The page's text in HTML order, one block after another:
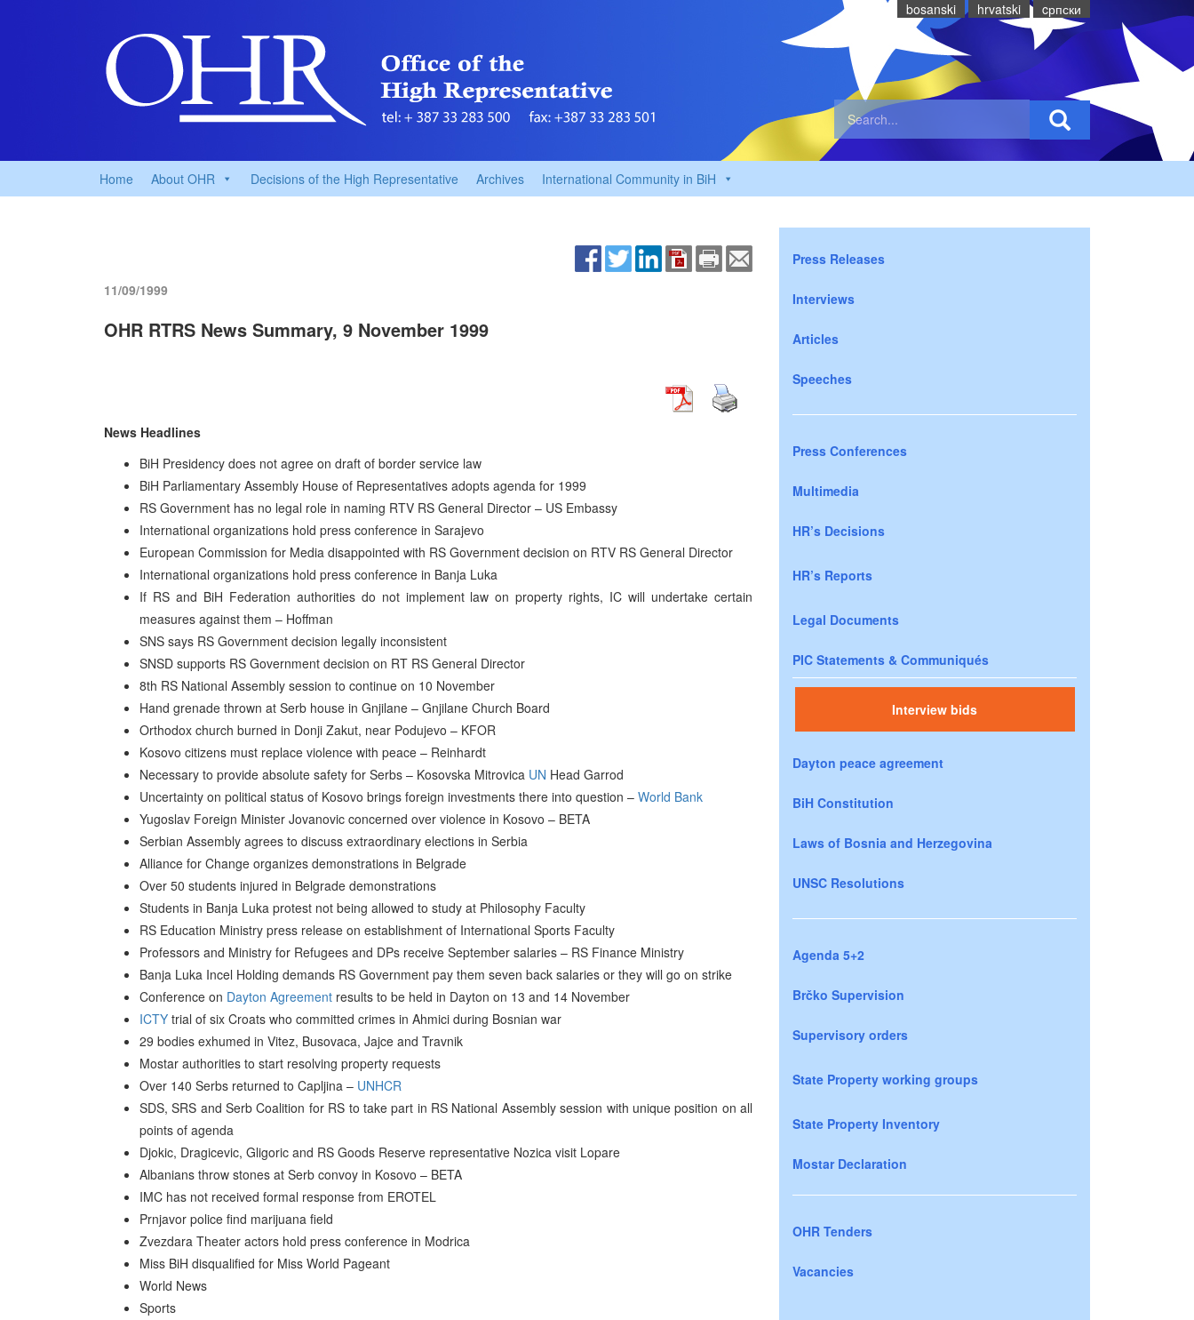
bosanski hrvatski cрпски
Home About OHR Decisions of the High Representative Archives International Community in BiH
11/09/1999
OHR RTRS News Summary, 9 November 1999
News Headlines
BiH Presidency does not agree on draft of border service law
BiH Parliamentary Assembly House of Representatives adopts agenda for 1999
RS Government has no legal role in naming RTV RS General Director – US Embassy
International organizations hold press conference in Sarajevo
European Commission for Media disappointed with RS Government decision on RTV RS General Director
International organizations hold press conference in Banja Luka
If RS and BiH Federation authorities do not implement law on property rights, IC will undertake certain
measures against them – Hoffman
SNS says RS Government decision legally inconsistent
SNSD supports RS Government decision on RT RS General Director
8th RS National Assembly session to continue on 10 November
Hand grenade thrown at Serb house in Gnjilane – Gnjilane Church Board
Orthodox church burned in Donji Zakut, near Podujevo – KFOR
Kosovo citizens must replace violence with peace – Reinhardt
Necessary to provide absolute safety for Serbs – Kosovska Mitrovica UN Head Garrod
Uncertainty on political status of Kosovo brings foreign investments there into question – World Bank
Yugoslav Foreign Minister Jovanovic concerned over violence in Kosovo – BETA
Serbian Assembly agrees to discuss extraordinary elections in Serbia
Alliance for Change organizes demonstrations in Belgrade
Over 50 students injured in Belgrade demonstrations
Students in Banja Luka protest not being allowed to study at Philosophy Faculty
RS Education Ministry press release on establishment of International Sports Faculty
Professors and Ministry for Refugees and DPs receive September salaries – RS Finance Ministry
Banja Luka Incel Holding demands RS Government pay them seven back salaries or they will go on strike
Conference on Dayton Agreement results to be held in Dayton on 13 and 14 November
ICTY trial of six Croats who committed crimes in Ahmici during Bosnian war
29 bodies exhumed in Vitez, Busovaca, Jajce and Travnik
Mostar authorities to start resolving property requests
Over 140 Serbs returned to Capljina – UNHCR
SDS, SRS and Serb Coalition for RS to take part in RS National Assembly session with unique position on all
points of agenda
Djokic, Dragicevic, Gligoric and RS Goods Reserve representative Nozica visit Lopare
Albanians throw stones at Serb convoy in Kosovo – BETA
IMC has not received formal response from EROTEL
Prnjavor police find marijuana field
Zvezdara Theater actors hold press conference in Modrica
Miss BiH disqualified for Miss World Pageant
World News
Sports
Press Releases
Interviews
Articles
Speeches
Press Conferences
Multimedia
HR’s Decisions
HR’s Reports
Legal Documents
PIC Statements & Communiqués
Interview bids
Dayton peace agreement
BiH Constitution
Laws of Bosnia and Herzegovina
UNSC Resolutions
Agenda 5+2
Brčko Supervision
Supervisory orders
State Property working groups
State Property Inventory
Mostar Declaration
OHR Tenders
Vacancies